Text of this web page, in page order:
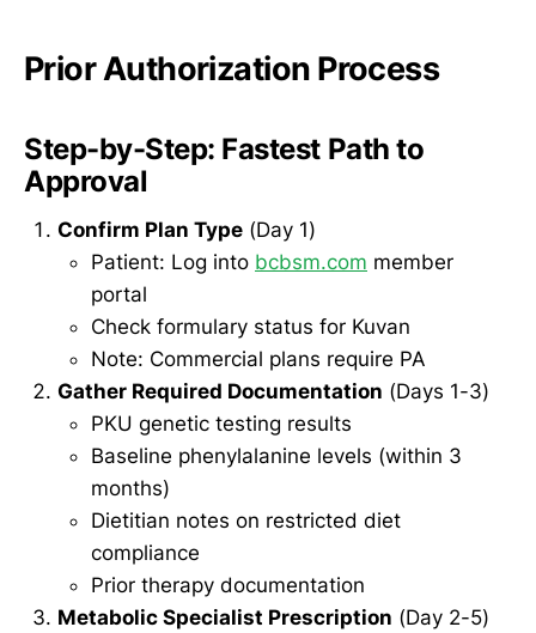
Prior Authorization Process
Step-by-Step: Fastest Path to
Approval
Confirm Plan Type (Day 1)
Patient: Log into bcbsm.com member
portal
Check formulary status for Kuvan
Note: Commercial plans require PA
Gather Required Documentation (Days 1-3)
PKU genetic testing results
Baseline phenylalanine levels (within 3
months)
Dietitian notes on restricted diet
compliance
Prior therapy documentation
Metabolic Specialist Prescription (Day 2-5)